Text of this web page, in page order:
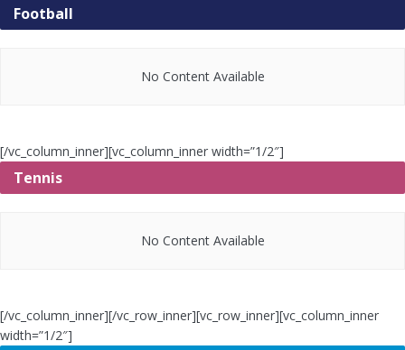
Football
No Content Available
[/vc_column_inner][vc_column_inner width=”1/2″]
Tennis
No Content Available
[/vc_column_inner][/vc_row_inner][vc_row_inner][vc_column_inner
width=”1/2″]